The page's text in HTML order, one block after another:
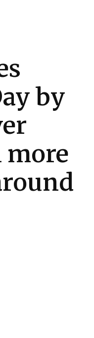
by
more